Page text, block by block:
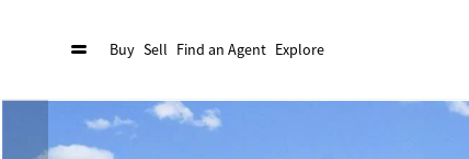
Buy Sell Find an Agent Explore